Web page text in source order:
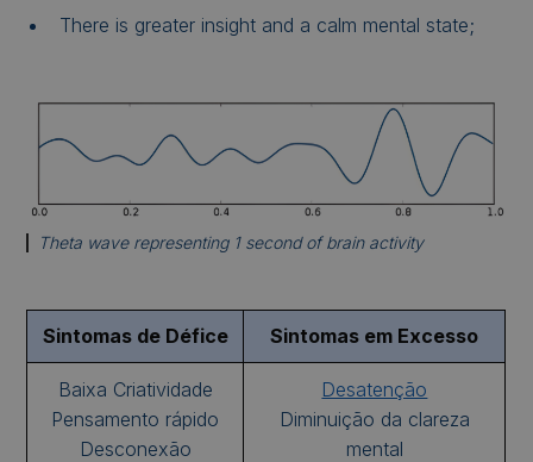
There is greater insight and a calm mental state;
Theta wave representing 1 second of brain activity
Sintomas de Défice Sintomas em Excesso
Baixa Criatividade
Pensamento rápido
Desconexão
Desatenção
Diminuição da clareza
mental